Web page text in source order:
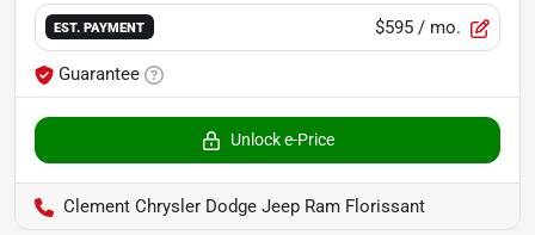
EST. PAYMENT $595 / mo.
Guarantee
Unlock e-Price
Clement Chrysler Dodge Jeep Ram Florissant